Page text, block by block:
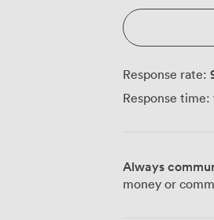
particularly
negotiations.
specifically to
technical setup
from every
seamlessly
classroom rows for training
means you're
Response rate:
Response time:
Always
money or